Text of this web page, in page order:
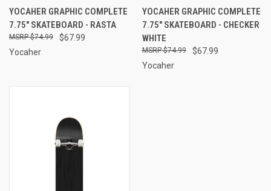
YOCAHER GRAPHIC COMPLETE
7.75" SKATEBOARD - RASTA
$67.99
$74.99
Yocaher
YOCAHER GRAPHIC COMPLETE
7.75" SKATEBOARD - CHECKER
WHITE
$67.99
$74.99
Yocaher